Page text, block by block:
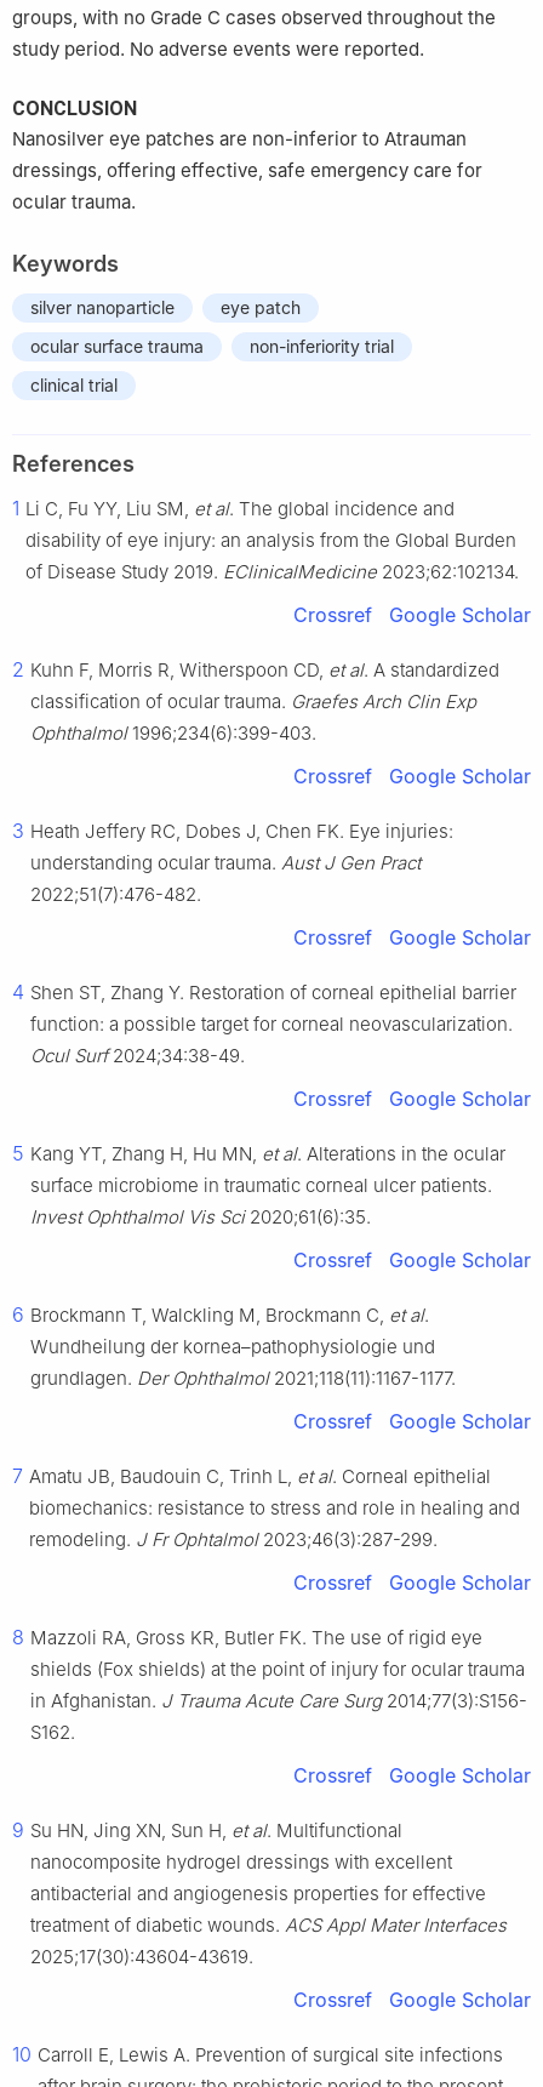
groups, with no Grade C cases observed throughout the
study period. No adverse events were reported.
CONCLUSION
Nanosilver eye patches are non-inferior to Atrauman
dressings, offering effective, safe emergency care for
ocular trauma.
Keywords
silver nanoparticle
eye patch
ocular surface trauma
non-inferiority trial
clinical trial
References
1 Li C, Fu YY, Liu SM, et al. The global incidence and
disability of eye injury: an analysis from the Global Burden
of Disease Study 2019. EClinicalMedicine 2023;62:102134.
Crossref Google Scholar
2 Kuhn F, Morris R, Witherspoon CD, et al. A standardized
classification of ocular trauma. Graefes Arch Clin Exp
Ophthalmol1996;234(6):399-403.
Crossref Google Scholar
3 Heath Jeffery RC, Dobes J, Chen FK. Eye injuries:
understanding ocular trauma. Aust J Gen Pract
2022;51(7):476-482.
Crossref Google Scholar
4 Shen ST, Zhang Y. Restoration of corneal epithelial barrier
function: a possible target for corneal neovascularization.
Ocul Surf2024;34:38-49.
Crossref Google Scholar
5 Kang YT, Zhang H, Hu MN, et al. Alterations in the ocular
surface microbiome in traumatic corneal ulcer patients.
Invest Ophthalmol Vis Sci2020;61(6):35.
Crossref Google Scholar
6 Brockmann T, Walckling M, Brockmann C, et al.
Wundheilung der kornea–pathophysiologie und
grundlagen. Der Ophthalmol2021;118(11):1167-1177.
Crossref Google Scholar
7 Amatu JB, Baudouin C, Trinh L, et al. Corneal epithelial
biomechanics: resistance to stress and role in healing and
remodeling. J Fr Ophtalmol2023;46(3):287-299.
Crossref Google Scholar
8 Mazzoli RA, Gross KR, Butler FK. The use of rigid eye
shields (Fox shields) at the point of injury for ocular trauma
in Afghanistan. J Trauma Acute Care Surg2014;77(3):S156-
S162.
Crossref Google Scholar
9 Su HN, Jing XN, Sun H, et al. Multifunctional
nanocomposite hydrogel dressings with excellent
antibacterial and angiogenesis properties for effective
treatment of diabetic wounds. ACS Appl Mater Interfaces
2025;17(30):43604-43619.
Crossref Google Scholar
10 Carroll E, Lewis A. Prevention of surgical site infections